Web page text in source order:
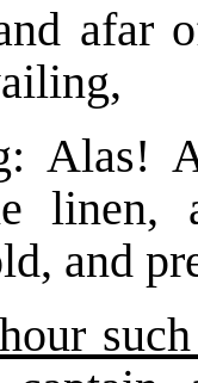
afar
Alas!
linen,
and